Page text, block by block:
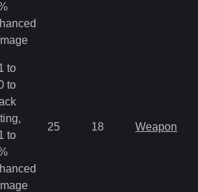
to
to
to
25 18 Weapon